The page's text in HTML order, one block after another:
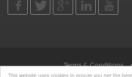
This website uses cookies to ensure you get the
Terms & Conditions